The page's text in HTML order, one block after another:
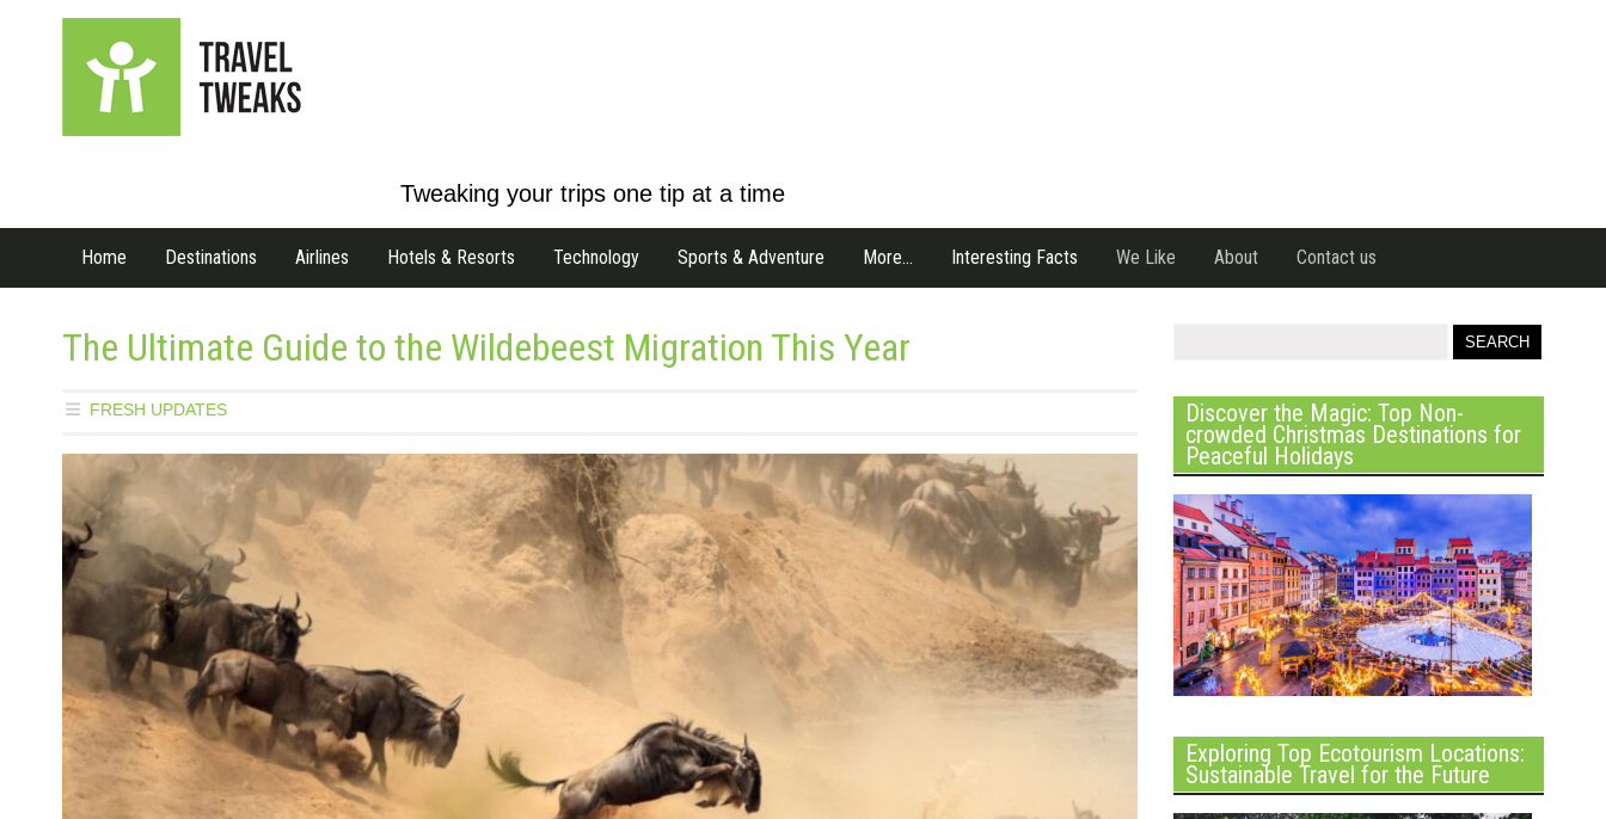
Tweaking your trips one tip at a time
Home Destinations Airlines Hotels & Resorts Technology Sports & Adventure More… Interesting Facts We Like About Contact us
The Ultimate Guide to the Wildebeest Migration This Year
FRESH UPDATES Discover the Magic: Top Non-
crowded Christmas Destinations for
Peaceful Holidays
Exploring Top Ecotourism Locations:
Sustainable Travel for the Future